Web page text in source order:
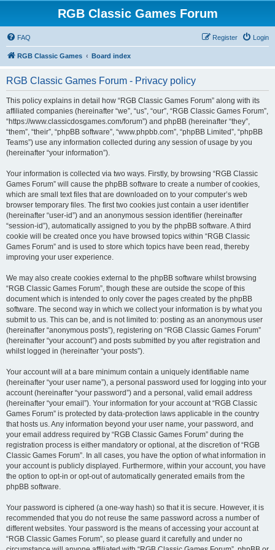
RGB Classic Games Forum
FAQ Login
Register
RGB Classic Games Board index
RGB Classic Games Forum - Privacy policy
This policy explains in detail how “RGB Classic Games Forum” along with its
affiliated companies (hereinafter “we”, “us”, “our”, “RGB Classic Games Forum”,
“https://www.classicdosgames.com/forum”) and phpBB (hereinafter “they”,
“them”, “their”, “phpBB software”, “www.phpbb.com”, “phpBB Limited”, “phpBB
Teams”) use any information collected during any session of usage by you
(hereinafter “your information”).
Your information is collected via two ways. Firstly, by browsing “RGB Classic
Games Forum” will cause the phpBB software to create a number of cookies,
which are small text files that are downloaded on to your computer’s web
browser temporary files. The first two cookies just contain a user identifier
(hereinafter “user-id”) and an anonymous session identifier (hereinafter
“session-id”), automatically assigned to you by the phpBB software. A third
cookie will be created once you have browsed topics within “RGB Classic
Games Forum” and is used to store which topics have been read, thereby
improving your user experience.
We may also create cookies external to the phpBB software whilst browsing
“RGB Classic Games Forum”, though these are outside the scope of this
document which is intended to only cover the pages created by the phpBB
software. The second way in which we collect your information is by what you
submit to us. This can be, and is not limited to: posting as an anonymous user
(hereinafter “anonymous posts”), registering on “RGB Classic Games Forum”
(hereinafter “your account”) and posts submitted by you after registration and
whilst logged in (hereinafter “your posts”).
Your account will at a bare minimum contain a uniquely identifiable name
(hereinafter “your user name”), a personal password used for logging into your
account (hereinafter “your password”) and a personal, valid email address
(hereinafter “your email”). Your information for your account at “RGB Classic
Games Forum” is protected by data-protection laws applicable in the country
that hosts us. Any information beyond your user name, your password, and
your email address required by “RGB Classic Games Forum” during the
registration process is either mandatory or optional, at the discretion of “RGB
Classic Games Forum”. In all cases, you have the option of what information in
your account is publicly displayed. Furthermore, within your account, you have
the option to opt-in or opt-out of automatically generated emails from the
phpBB software.
Your password is ciphered (a one-way hash) so that it is secure. However, it is
recommended that you do not reuse the same password across a number of
different websites. Your password is the means of accessing your account at
“RGB Classic Games Forum”, so please guard it carefully and under no